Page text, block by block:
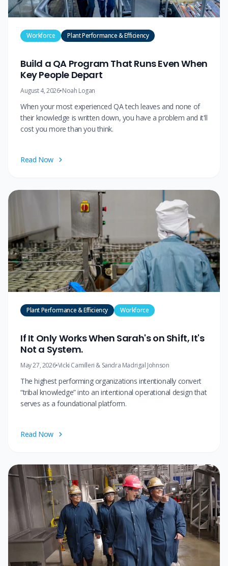
Workforce Plant Performance & Efficiency
Build a QA Program That Runs Even When
Key People Depart
August 4, 2026•Noah Logan
When your most experienced QA tech leaves and none of
their knowledge is written down, you have a problem and it'll
cost you more than you think.
Read Now
Plant Performance & Efficiency Workforce
If It Only Works When Sarah's on Shift, It's
Not a System.
May 27, 2026•Vicki Camilleri & Sandra Madrigal Johnson
The highest performing organizations intentionally convert
“tribal knowledge” into an intentional operational design that
serves as a foundational platform.
Read Now